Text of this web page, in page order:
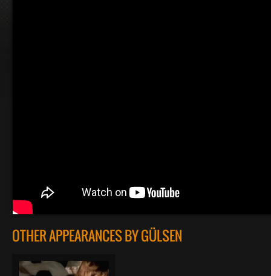
OTHER APPEARANCES BY GÜLSEN